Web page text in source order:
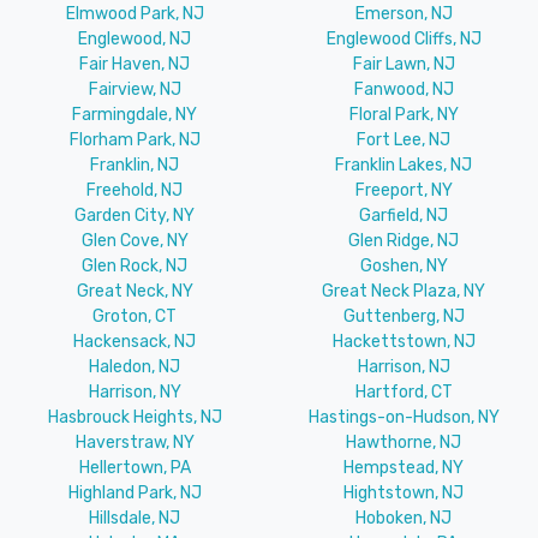
Elmwood Park, NJ
Emerson, NJ
Englewood, NJ
Englewood Cliffs, NJ
Fair Haven, NJ
Fair Lawn, NJ
Fairview, NJ
Fanwood, NJ
Farmingdale, NY
Floral Park, NY
Florham Park, NJ
Fort Lee, NJ
Franklin, NJ
Franklin Lakes, NJ
Freehold, NJ
Freeport, NY
Garden City, NY
Garfield, NJ
Glen Cove, NY
Glen Ridge, NJ
Glen Rock, NJ
Goshen, NY
Great Neck, NY
Great Neck Plaza, NY
Groton, CT
Guttenberg, NJ
Hackensack, NJ
Hackettstown, NJ
Haledon, NJ
Harrison, NJ
Harrison, NY
Hartford, CT
Hasbrouck Heights, NJ
Hastings-on-Hudson, NY
Haverstraw, NY
Hawthorne, NJ
Hellertown, PA
Hempstead, NY
Highland Park, NJ
Hightstown, NJ
Hillsdale, NJ
Hoboken, NJ